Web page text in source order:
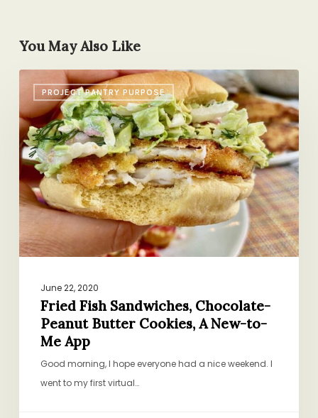
You May Also Like
PROJECT PANTRY PURPOSE
Fish
Sandwiches,
Chocolate-
Peanut
Butter
Cookies,
A
New-
to-
June 22, 2020
Fried Fish Sandwiches, Chocolate-
Peanut Butter Cookies, A New-to-
Me App
Good morning, I hope everyone had a nice weekend. I
went to my first virtual…